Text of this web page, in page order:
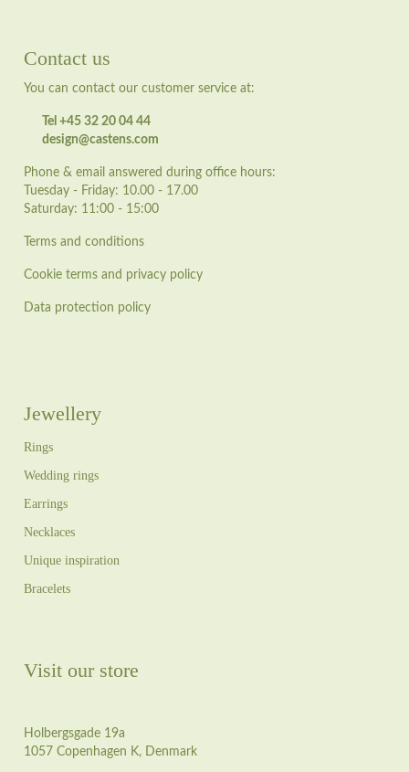
Contact us
You can contact our customer service at:
Tel +45 32 20 04 44
design@castens.com
Phone & email answered during office hours:
Tuesday - Friday: 10.00 - 17.00
Saturday: 11:00 - 15:00
Terms and conditions
Cookie terms and privacy policy
Data protection policy
Jewellery
Rings
Wedding rings
Earrings
Necklaces
Unique inspiration
Bracelets
Visit our store
Holbergsgade 19a
1057 Copenhagen K, Denmark